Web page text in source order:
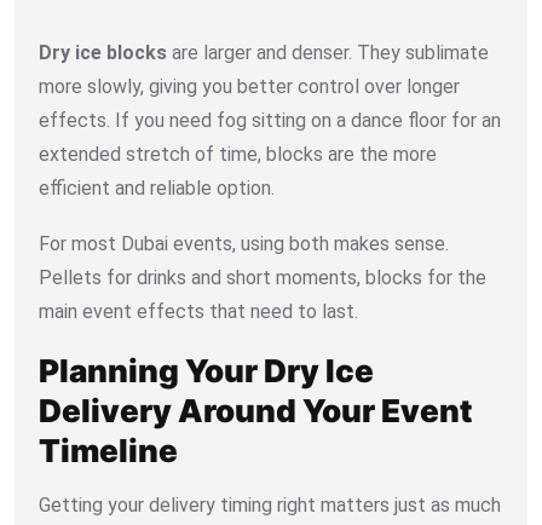
Dry ice blocks are larger and denser. They sublimate
more slowly, giving you better control over longer
effects. If you need fog sitting on a dance floor for an
extended stretch of time, blocks are the more
efficient and reliable option.
For most Dubai events, using both makes sense.
Pellets for drinks and short moments, blocks for the
main event effects that need to last.
Planning Your Dry Ice
Delivery Around Your Event
Timeline
Getting your delivery timing right matters just as much